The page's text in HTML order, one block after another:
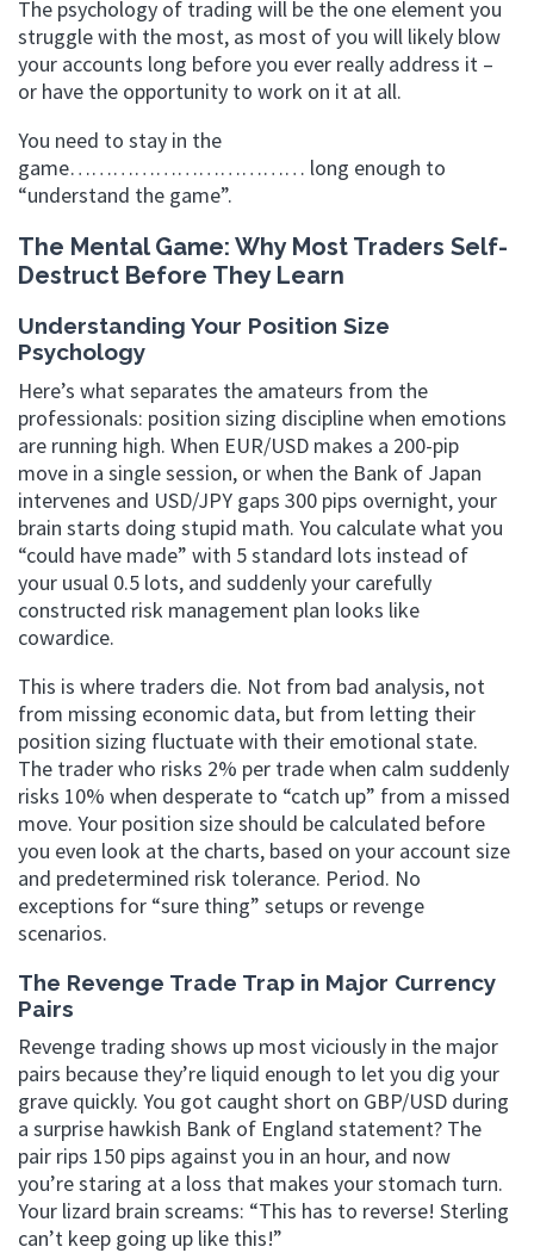
The psychology of trading will be the one element you
struggle with the most, as most of you will likely blow
your accounts long before you ever really address it –
or have the opportunity to work on it at all.
You need to stay in the
game…………………………… long enough to
“understand the game”.
The Mental Game: Why Most Traders Self-
Destruct Before They Learn
Understanding Your Position Size
Psychology
Here’s what separates the amateurs from the
professionals: position sizing discipline when emotions
are running high. When EUR/USD makes a 200-pip
move in a single session, or when the Bank of Japan
intervenes and USD/JPY gaps 300 pips overnight, your
brain starts doing stupid math. You calculate what you
“could have made” with 5 standard lots instead of
your usual 0.5 lots, and suddenly your carefully
constructed risk management plan looks like
cowardice.
This is where traders die. Not from bad analysis, not
from missing economic data, but from letting their
position sizing fluctuate with their emotional state.
The trader who risks 2% per trade when calm suddenly
risks 10% when desperate to “catch up” from a missed
move. Your position size should be calculated before
you even look at the charts, based on your account size
and predetermined risk tolerance. Period. No
exceptions for “sure thing” setups or revenge
scenarios.
The Revenge Trade Trap in Major Currency
Pairs
Revenge trading shows up most viciously in the major
pairs because they’re liquid enough to let you dig your
grave quickly. You got caught short on GBP/USD during
a surprise hawkish Bank of England statement? The
pair rips 150 pips against you in an hour, and now
you’re staring at a loss that makes your stomach turn.
Your lizard brain screams: “This has to reverse! Sterling
can’t keep going up like this!”